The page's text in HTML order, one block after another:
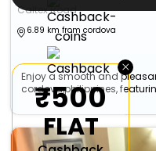
Caltex Road
6.89 km from cordova
Enjoy a smooth and
cordova,philippines,
×
₹500
FLAT